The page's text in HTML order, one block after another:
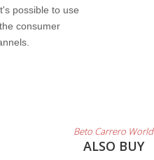
possible to use
consumer
Beto Carrero World
ALSO BUY